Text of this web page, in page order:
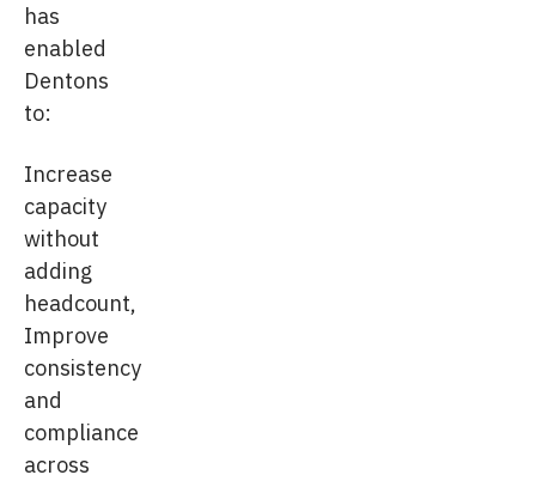
has
enabled
Dentons
to:
Increase
capacity
without
adding
headcount,
Improve
consistency
and
compliance
across